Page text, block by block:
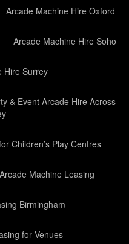
Arcade Machine Hire Oxford
Arcade Machine Hire Soho
Hire Surrey
& Event Arcade Hire Across
Children’s Play Centres
Arcade Machine Leasing
Birmingham
for Venues